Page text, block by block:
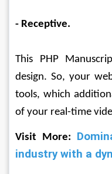
- Receptive.
This PHP
design. So, your
tools, which
of your real-time
Visit More:
industry with a